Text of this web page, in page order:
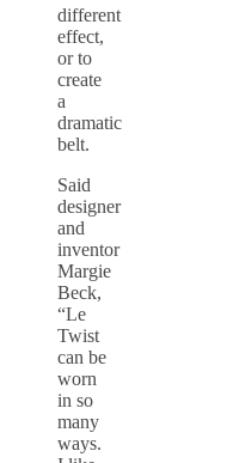
different
effect,
or to
create
a
dramatic
belt.
Said
designer
and
inventor
Margie
Beck,
“Le
Twist
can be
worn
in so
many
ways.